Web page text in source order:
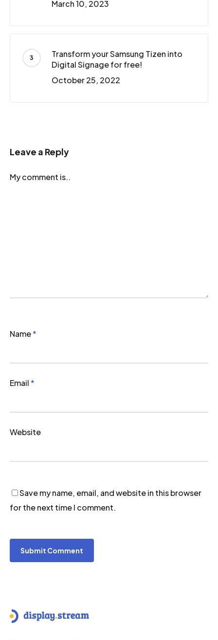
March 10, 2023
Transform your Samsung Tizen into
Digital Signage for free!
October 25, 2022
Leave a Reply
My comment is..
Name*
Email*
Website
Save my name, email, and website in this browser
for the next time I comment.